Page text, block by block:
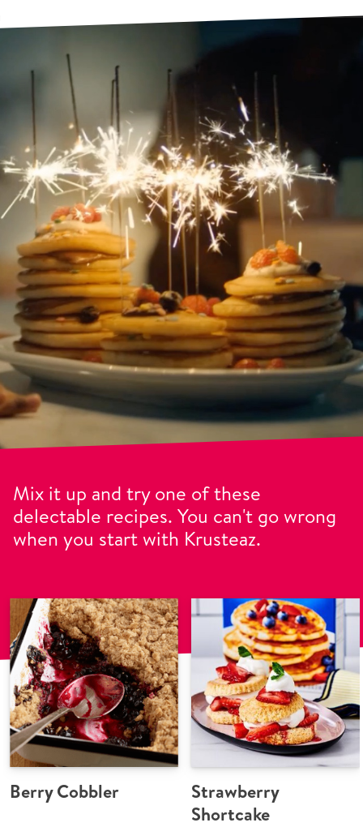
Mix it up and try one of these
delectable recipes. You can't go wrong
when you start with Krusteaz.
Berry Cobbler
Strawberry
Shortcake